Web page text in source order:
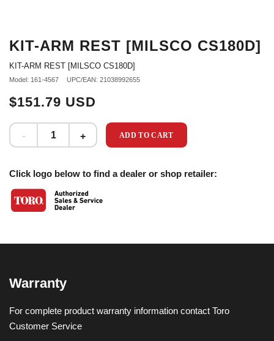
KIT-ARM REST [MILSCO CS180D]
KIT-ARM REST [MILSCO CS180D]
Model: 161-4567 UPC/EAN: 21038992655
$151.79 USD
ADD TO CART
Click logo below to find a dealer or shop retailer:
Warranty
For complete product warranty information contact Toro
Customer Service